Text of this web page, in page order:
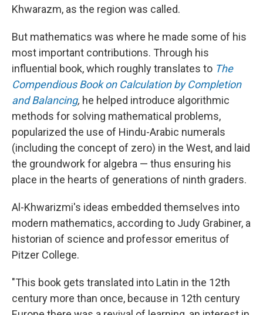
Khwarazm, as the region was called.
But mathematics was where he made some of his
most important contributions. Through his
influential book, which roughly translates to The
Compendious Book on Calculation by Completion
and Balancing, he helped introduce algorithmic
methods for solving mathematical problems,
popularized the use of Hindu-Arabic numerals
(including the concept of zero) in the West, and laid
the groundwork for algebra — thus ensuring his
place in the hearts of generations of ninth graders.
Al-Khwarizmi's ideas embedded themselves into
modern mathematics, according to Judy Grabiner, a
historian of science and professor emeritus of
Pitzer College.
"This book gets translated into Latin in the 12th
century more than once, because in 12th century